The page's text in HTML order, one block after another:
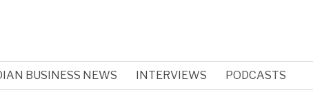
BUSINESS NEWS INTERVIEWS PODCASTS